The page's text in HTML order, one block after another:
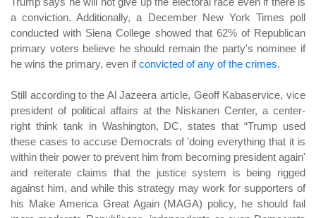
a conviction. Additionally, a December New York Times poll
conducted with Siena College showed that 62% of Republican
primary voters believe he should remain the party's nominee if
he wins the primary, even ifconvicted of any of the crimes.
Still according to the Al Jazeera article, Geoff Kabaservice, vice
president of political affairs at the Niskanen Center, a center-
right think tank in Washington, DC, states that “Trump used
these cases to accuse Democrats of 'doing everything that it is
within their power to prevent him from becoming president again'
and reiterate claims that the justice system is being rigged
against him, and while this strategy may work for supporters of
his Make America Great Again (MAGA) policy, he should fail